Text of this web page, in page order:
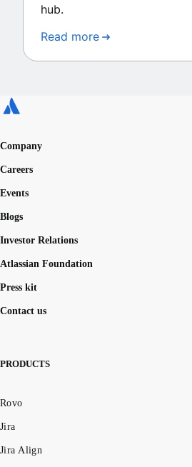
hub.
Read more
Company
Careers
Events
Blogs
Investor Relations
Atlassian Foundation
Press kit
Contact us
PRODUCTS
Rovo
Jira
Jira Align